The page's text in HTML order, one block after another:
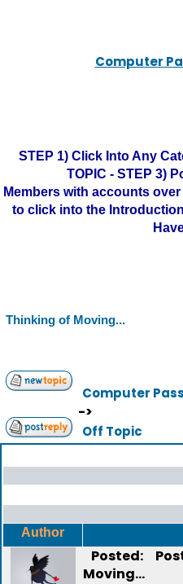
Computer
STEP 1) Click Into Any
TOPIC - STEP 3)
Members with accounts
to click into the
Thinking of Moving...
Computer
->
Off Topic
Author
Posted:
Moving...